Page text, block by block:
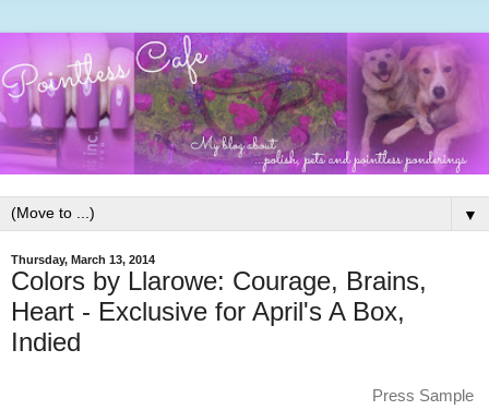
▼
Thursday, March 13, 2014
Colors by Llarowe: Courage, Brains,
Heart - Exclusive for April's A Box,
Indied
Press Sample